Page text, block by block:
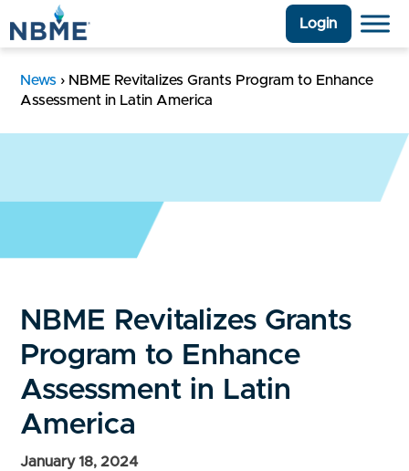
Login
News › NBME Revitalizes Grants Program to Enhance
Assessment in Latin America
NBME Revitalizes Grants
Program to Enhance
Assessment in Latin
America
January 18, 2024